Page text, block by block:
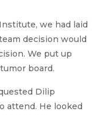
we had laid
decision would
We put up
board.
Dilip
attend. He looked